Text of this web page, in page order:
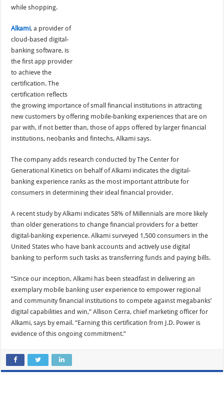
while shopping.
Alkami, a provider of
cloud-based digital-
banking software, is
the first app provider
to achieve the
certification. The
certification reflects
the growing importance of small financial institutions in attracting
new customers by offering mobile-banking experiences that are on
par with, if not better than, those of apps offered by larger financial
institutions, neobanks and fintechs, Alkami says.
The company adds research conducted by The Center for
Generational Kinetics on behalf of Alkami indicates the digital-
banking experience ranks as the most important attribute for
consumers in determining their ideal financial provider.
A recent study by Alkami indicates 58% of Millennials are more likely
than older generations to change financial providers for a better
digital-banking experience. Alkami surveyed 1,500 consumers in the
United States who have bank accounts and actively use digital
banking to perform such tasks as transferring funds and paying bills.
“Since our inception, Alkami has been steadfast in delivering an
exemplary mobile banking user experience to empower regional
and community financial institutions to compete against megabanks’
digital capabilities and win,” Allison Cerra, chief marketing officer for
Alkami, says by email. “Earning this certification from J.D. Power is
evidence of this ongoing commitment.”